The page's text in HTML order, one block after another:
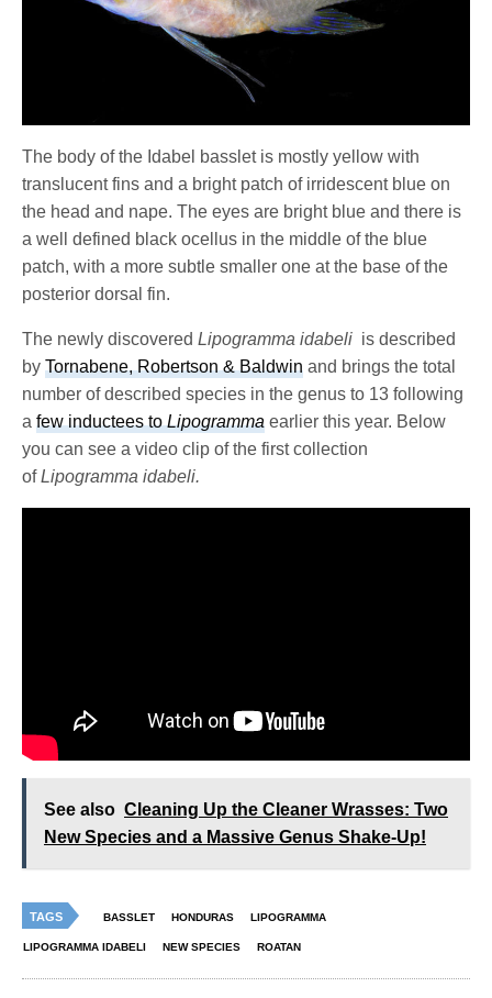
The body of the Idabel basslet is mostly yellow with
translucent fins and a bright patch of irridescent blue on
the head and nape. The eyes are bright blue and there is
a well defined black ocellus in the middle of the blue
patch, with a more subtle smaller one at the base of the
posterior dorsal fin.
The newly discoveredLipogramma idabeli is described
byTornabene, Robertson & Baldwin and brings the total
number of described species in the genus to 13 following
afew inductees toLipogramma earlier this year. Below
you can see a video clip of the first collection
ofLipogramma idabeli.
See also Cleaning Up the Cleaner Wrasses: Two
New Species and a Massive Genus Shake-Up!
TAGS BASSLET HONDURAS LIPOGRAMMA
LIPOGRAMMA IDABELI NEW SPECIES ROATAN